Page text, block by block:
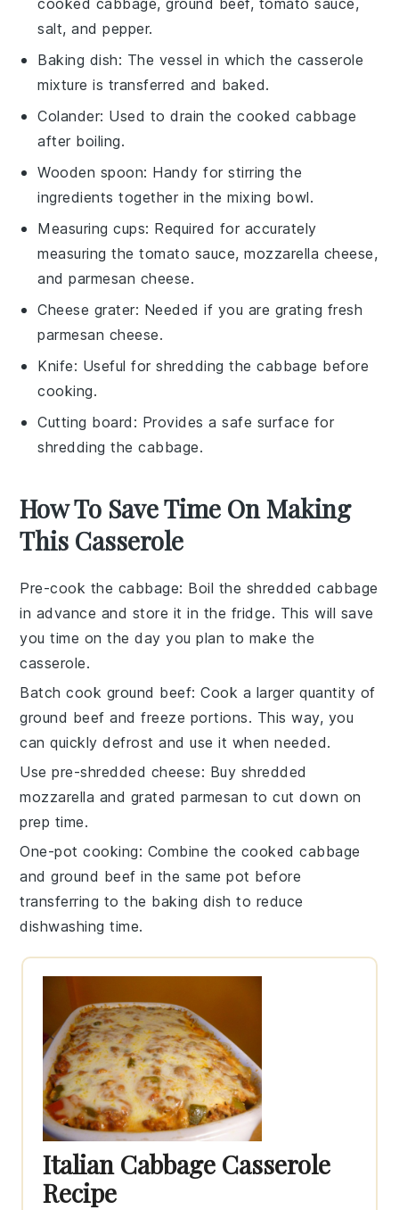
cooked cabbage, ground beef, tomato sauce,
salt, and pepper.
Baking dish: The vessel in which the casserole
mixture is transferred and baked.
Colander: Used to drain the cooked cabbage
after boiling.
Wooden spoon: Handy for stirring the
ingredients together in the mixing bowl.
Measuring cups: Required for accurately
measuring the tomato sauce, mozzarella cheese,
and parmesan cheese.
Cheese grater: Needed if you are grating fresh
parmesan cheese.
Knife: Useful for shredding the cabbage before
cooking.
Cutting board : Provides a safe surface for
shredding the cabbage.
How To Save Time On Making
This Casserole
Pre-cook the cabbage: Boil the shredded cabbage
in advance and store it in the fridge. This will save
you time on the day you plan to make the
casserole.
Batch cook ground beef: Cook a larger quantity of
ground beef and freeze portions. This way, you
can quickly defrost and use it when needed.
Use pre-shredded cheese: Buy shredded
mozzarella and grated parmesan to cut down on
prep time.
One-pot cooking: Combine the cooked cabbage
andground beef in the same pot before
transferring to the baking dish to reduce
dishwashing time.
Italian Cabbage Casserole
Recipe